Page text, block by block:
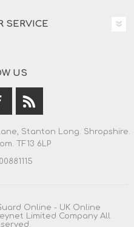
SERVICE
US
Stanton Long. Shropshire.
TF13 6LP
Online - UK Online
Limited Company All